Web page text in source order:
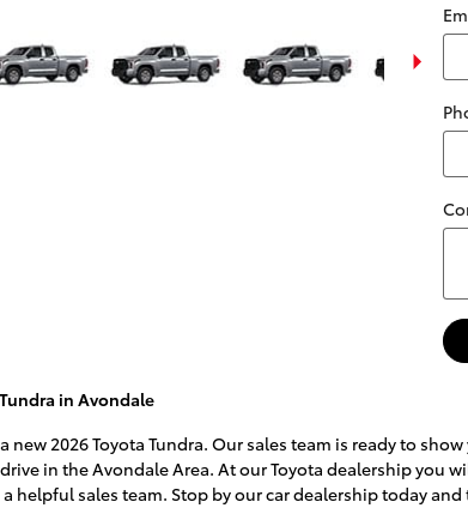
in Avondale
new 2026 Toyota Tundra. Our sales team is ready to
in the Avondale Area. At our Toyota dealership you
helpful sales team. Stop by our car dealership today and